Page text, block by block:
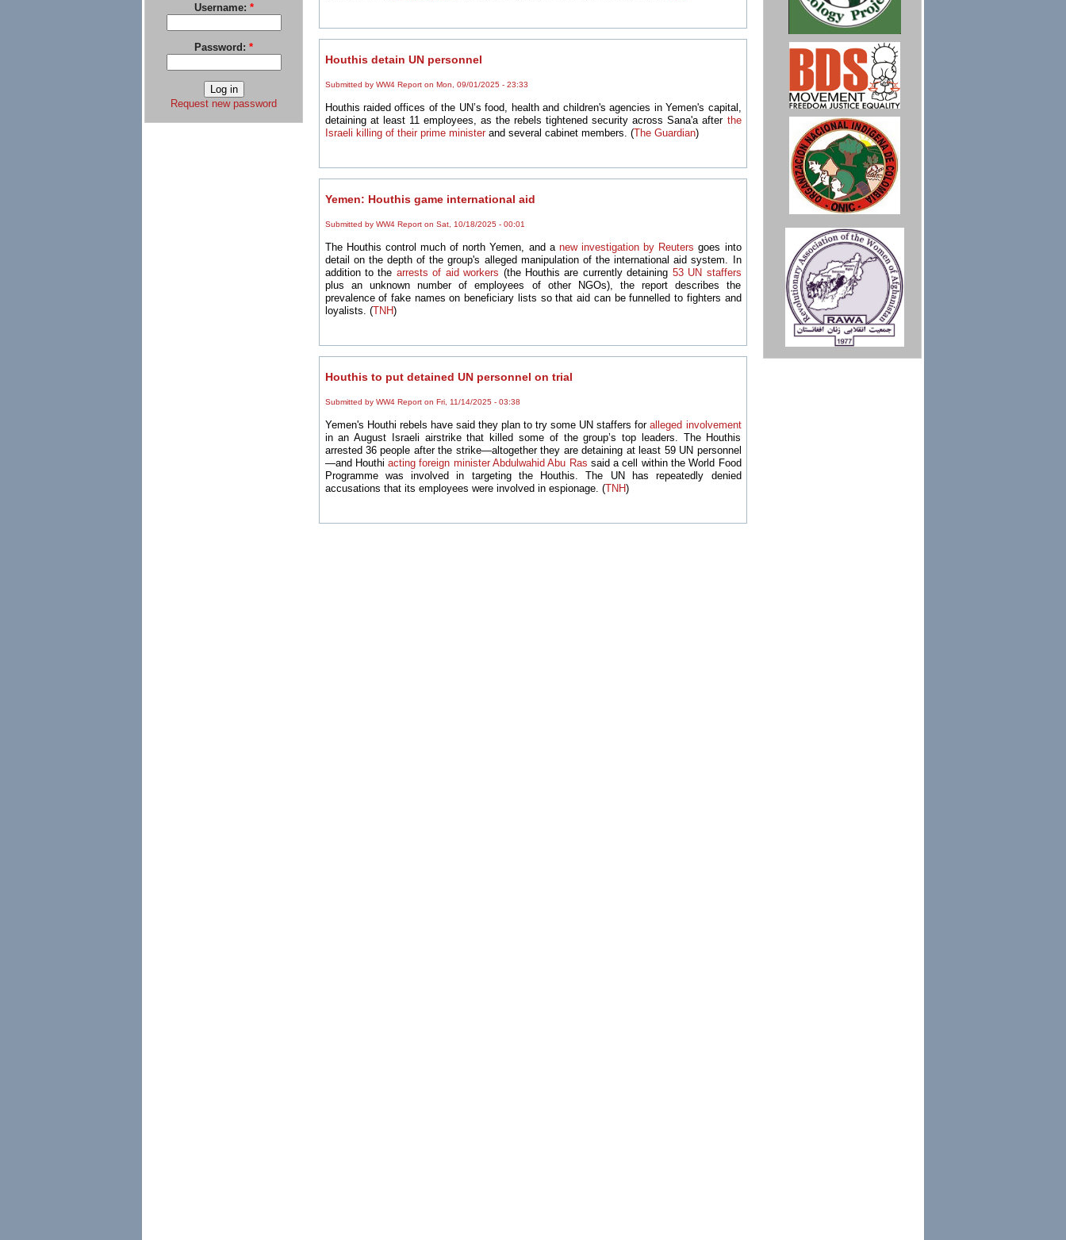
Username: *
Password: *
Request new password
Houthis detain UN personnel
Submitted by WW4 Report on Mon, 09/01/2025 - 23:33
Houthis raided offices of the UN’s food, health and children's agencies in Yemen's capital,
detaining at least 11 employees, as the rebels tightened security across Sana'a after the
Israeli killing of their prime ministerand several cabinet members. (The Guardian)
Yemen: Houthis game international aid
Submitted by WW4 Report on Sat, 10/18/2025 - 00:01
The Houthis control much of north Yemen, and a new investigation by Reuters goes into
detail on the depth of the group's alleged manipulation of the international aid system. In
addition to the arrests of aid workers (the Houthis are currently detaining 53 UN staffers
plus an unknown number of employees of other NGOs), the report describes the
prevalence of fake names on beneficiary lists so that aid can be funnelled to fighters and
loyalists. (TNH)
Houthis to put detained UN personnel on trial
Submitted by WW4 Report on Fri, 11/14/2025 - 03:38
Yemen's Houthi rebels have said they plan to try some UN staffers foralleged involvement
in an August Israeli airstrike that killed some of the group’s top leaders. The Houthis
arrested 36 people after the strike—altogether they are detaining at least 59 UN personnel
—and Houthiacting foreign minister Abdulwahid Abu Ras said a cell within the World Food
Programme was involved in targeting the Houthis. The UN has repeatedly denied
accusations that its employees were involved in espionage. (TNH)